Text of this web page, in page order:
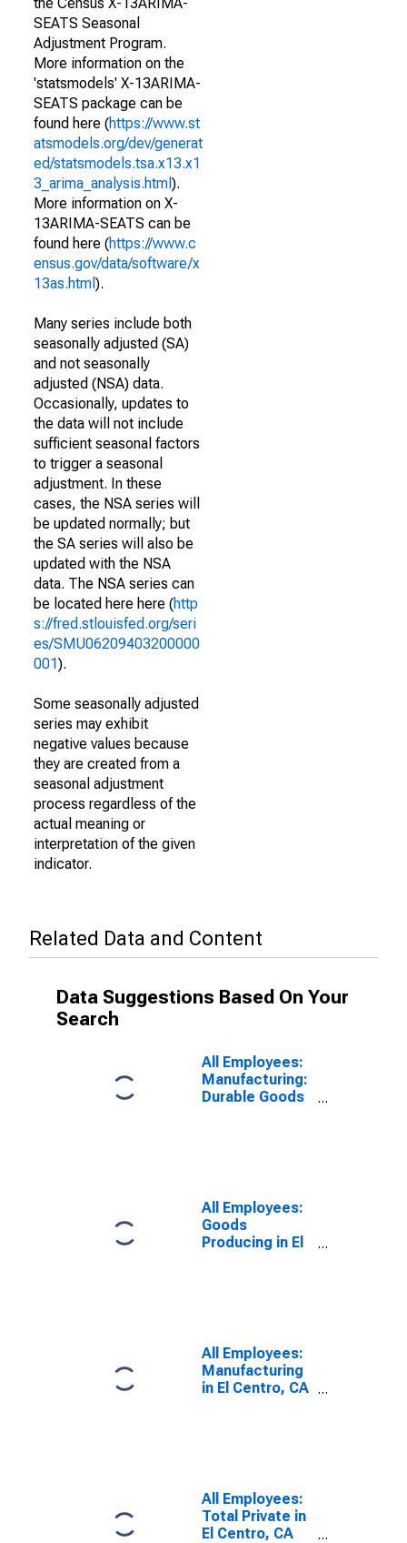
SEATS Seasonal
Adjustment Program.
More information on the
'statsmodels' X-13ARIMA-
SEATS package can be
found here (https://www.st
atsmodels.org/dev/generat
ed/statsmodels.tsa.x13.x1
3_arima_analysis.html ).
More information on X-
13ARIMA-SEATS can be
found here (https://www.c
ensus.gov/data/software/x
13as.html ).
Many series include both
seasonally adjusted (SA)
and not seasonally
adjusted (NSA) data.
Occasionally, updates to
the data will not include
sufficient seasonal factors
to trigger a seasonal
adjustment. In these
cases, the NSA series will
be updated normally; but
the SA series will also be
updated with the NSA
data. The NSA series can
be located here here (http
s://fred.stlouisfed.org/seri
es/SMU06209403200000
001).
Some seasonally adjusted
series may exhibit
negative values because
they are created from a
seasonal adjustment
process regardless of the
actual meaning or
interpretation of the given
indicator.
Related Data and Content
Data Suggestions Based On Your
Search
All Employees:
Manufacturing:
Durable Goods
All Employees:
Goods
Producing in El
All Employees:
Manufacturing
in El Centro, CA
All Employees:
Total Private in
El Centro, CA